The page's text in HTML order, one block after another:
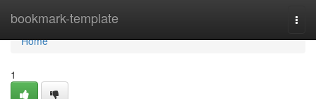
bookmark-template
Home
Home
1